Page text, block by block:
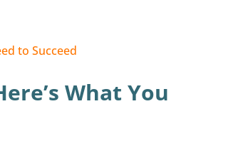
What You